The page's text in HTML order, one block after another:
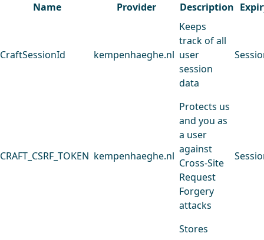
Name
Provider Description
CraftSessionId kempenhaeghe.nl
Keeps
track of all
user
session
data
CRAFT_CSRF_TOKEN kempenhaeghe.nl
Protects us
and you as
a user
against
Cross-Site
Request
Forgery
attacks
Stores